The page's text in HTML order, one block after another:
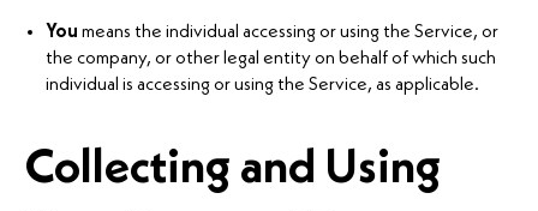
You means the individual accessing or using the Service, or
the company, or other legal entity on behalf of which such
individual is accessing or using the Service, as applicable.
Collecting and Using